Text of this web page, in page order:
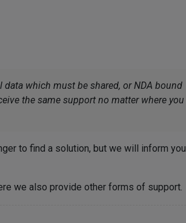
which must be shared, or NDA bound
the same support no matter where you
to find a solution, but we will inform you
we also provide other forms of support.